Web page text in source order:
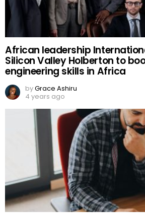
African leadership
Silicon Valley Holberton to
engineering skills in Africa
byGrace Ashiru
4 years ago